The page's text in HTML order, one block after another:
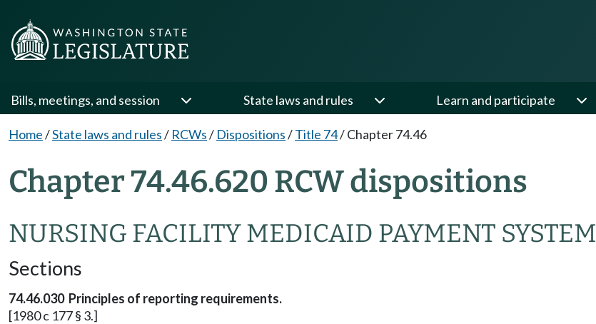
Bills, meetings, and session State laws and rules Learn and participate
Home/State laws and rules/ RCWs/ Dispositions/Title 74/Chapter 74.46
Chapter 74.46.620 RCW dispositions
NURSING FACILITY MEDICAID PAYMENT SYSTEM
Sections
74.46.030 Principles of reporting requirements.
[1980 c 177 § 3.]